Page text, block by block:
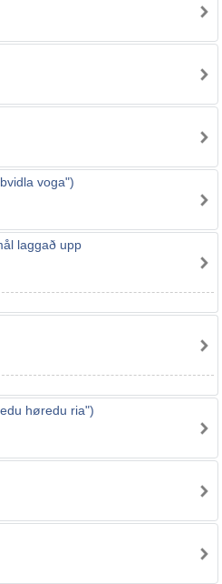
voga")
laggað upp
høredu ria")